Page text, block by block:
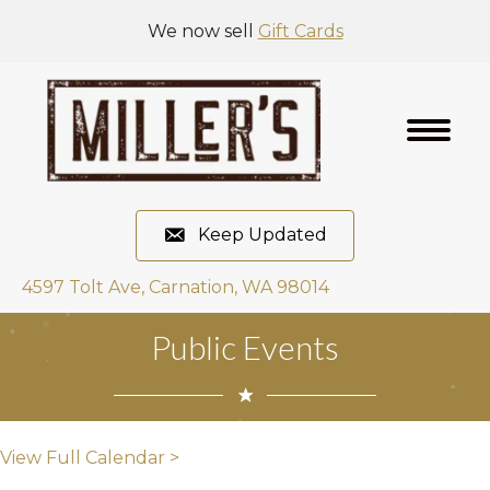
We now sell Gift Cards
Keep Updated
4597 Tolt Ave, Carnation, WA 98014
Public Events
View Full Calendar >